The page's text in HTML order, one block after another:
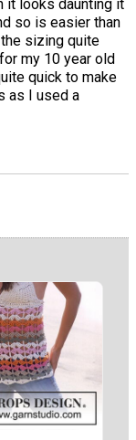
it looks daunting it
so is easier than
sizing quite
my 10 year old
quick to make
as I used a